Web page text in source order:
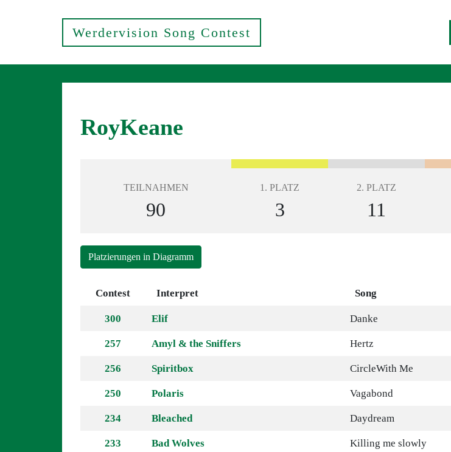
Werdervision Song Contest
RoyKeane
TEILNAHMEN
90
1. PLATZ
3
2. PLATZ
11
Platzierungen in Diagramm
Contest Interpret Song
300 Elif Danke
257 Amyl & the Sniffers Hertz
256 Spiritbox CircleWith Me
250 Polaris Vagabond
234 Bleached Daydream
233 Bad Wolves Killing me slowly